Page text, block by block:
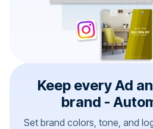
Keep every Ad
brand -
Set brand colors, tone, and